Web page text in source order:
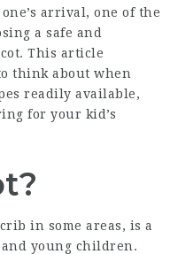
arrival, one of the
a safe and
This article
think about when
readily available,
for your kid’s
in some areas, is a
young children.